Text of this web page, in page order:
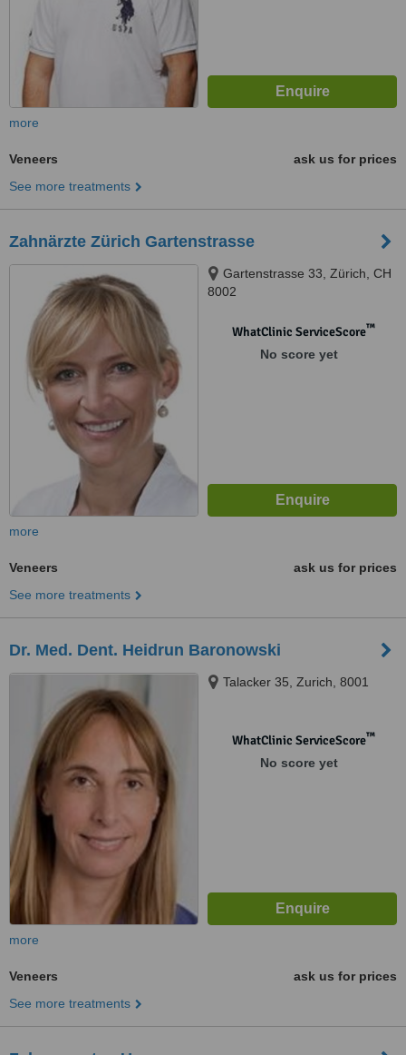
more
Veneers
ask us for prices
See more treatments
Zahnärzte Zürich Gartenstrasse
Gartenstrasse 33, Zürich, CH
8002
WhatClinic ServiceScore™
No score yet
more
Veneers
ask us for prices
See more treatments
Dr. Med. Dent. Heidrun Baronowski
Talacker 35, Zurich, 8001
WhatClinic ServiceScore™
No score yet
more
Veneers
ask us for prices
See more treatments